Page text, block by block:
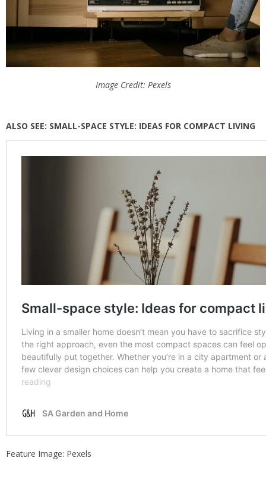
Image Credit: Pexels
ALSO SEE: SMALL-SPACE STYLE: IDEAS FOR COMPACT LIVING
Feature Image: Pexels